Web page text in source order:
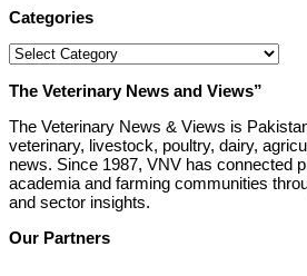
Categories
Categories
The Veterinary News and Views”
The Veterinary News & Views is
veterinary, livestock, poultry, dairy,
news. Since 1987, VNV has connected
academia and farming communities
and sector insights.
Our Partners